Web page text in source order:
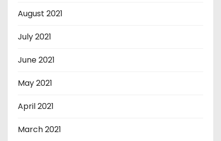
August 2021
July 2021
June 2021
May 2021
April 2021
March 2021